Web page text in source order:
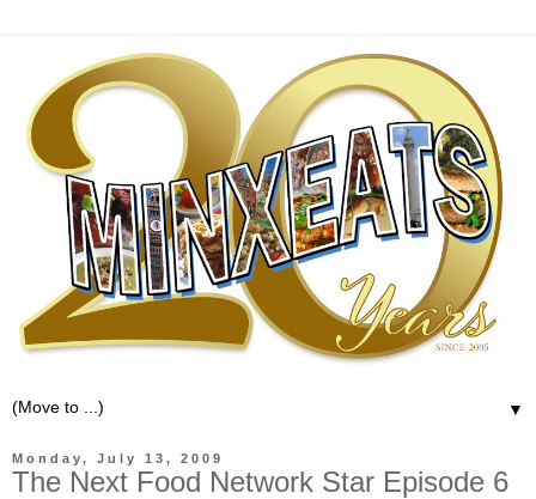
▼
Monday, July 13, 2009
The Next Food Network Star Episode 6